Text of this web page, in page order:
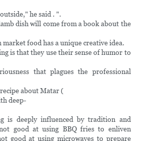
he said . ".
dish will come from a book about the
market food has a unique creative idea.
is that they use their sense of humor to
that plagues the professional
about Matar (
deep-
is deeply influenced by tradition and
good at using BBQ fries to enliven
good at using microwaves to prepare